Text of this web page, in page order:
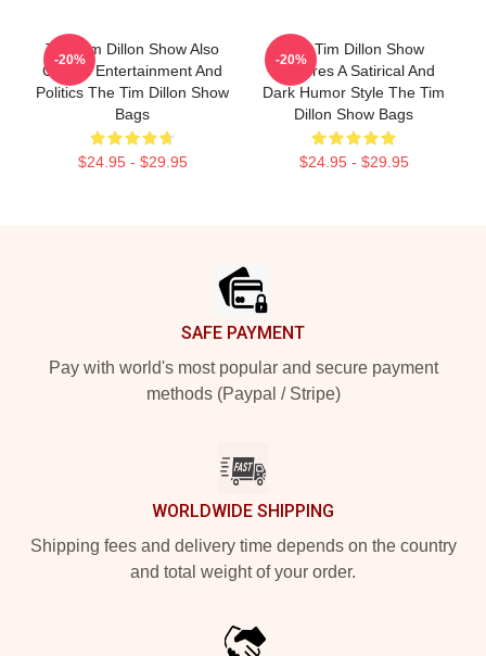
The Tim Dillon Show Also
Covers Entertainment And
Politics The Tim Dillon Show
Bags
$24.95 - $29.95
-20%
The Tim Dillon Show
Features A Satirical And
Dark Humor Style The Tim
Dillon Show Bags
$24.95 - $29.95
-20%
SAFE PAYMENT
Pay with world's most popular and secure payment
methods (Paypal / Stripe)
WORLDWIDE SHIPPING
Shipping fees and delivery time depends on the country
and total weight of your order.